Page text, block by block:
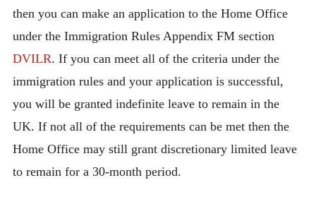
then you can make an application to the Home Office
under the Immigration Rules Appendix FM section
DVILR. If you can meet all of the criteria under the
immigration rules and your application is successful,
you will be granted indefinite leave to remain in the
UK. If not all of the requirements can be met then the
Home Office may still grant discretionary limited leave
to remain for a 30-month period.